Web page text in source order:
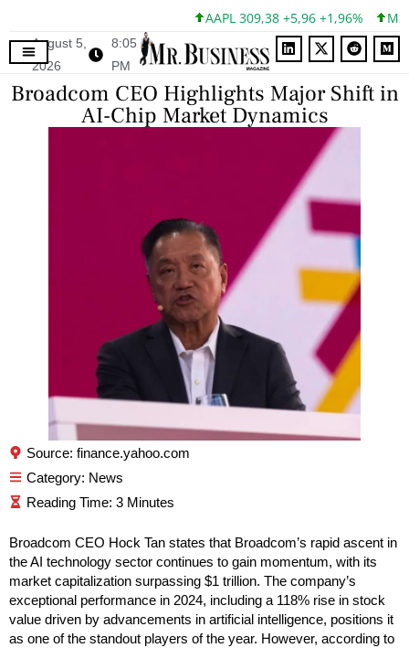
AAPL 309,38 +5,96 +1,96%
August 5,
2026
8:05
PM
Broadcom CEO Highlights Major Shift in
AI-Chip Market Dynamics
Category: News
Source: finance.yahoo.com
Broadcom CEO Hock Tan states that Broadcom’s rapid ascent in
the AI technology sector continues to gain momentum, with its
market capitalization surpassing $1 trillion. The company’s
exceptional performance in 2024, including a 118% rise in stock
value driven by advancements in artificial intelligence, positions it
as one of the standout players of the year. However, according to